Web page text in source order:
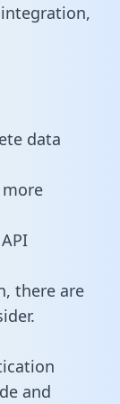
data
more
there are
and